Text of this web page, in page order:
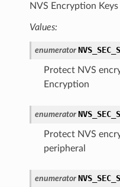
NVS Encryption
Values:
enumerator
Protect NVS
Encryption
enumerator
Protect NVS
peripheral
enumerator